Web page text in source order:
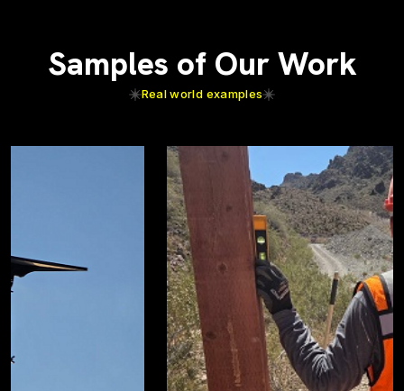
Samples of Our Work
Real world examples